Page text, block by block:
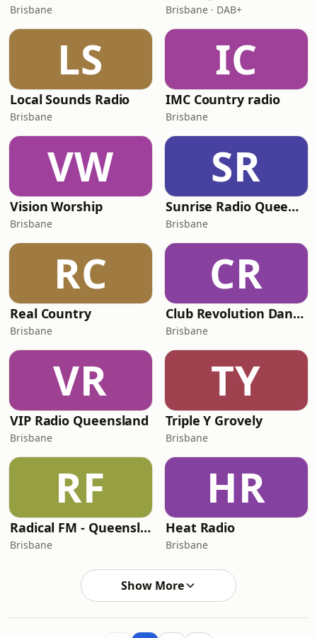
Brisbane Brisbane · DAB+
LS
Local Sounds Radio
Brisbane
IC
IMC Country radio
Brisbane
VW
Vision Worship
Brisbane
SR
Sunrise Radio Queensland
Brisbane
RC
Real Country
Brisbane
CR
Club Revolution Dance Hits - On Real
Brisbane
VR
VIP Radio Queensland
Brisbane
TY
Triple Y Grovely
Brisbane
RF
Radical FM - Queensland
Brisbane
HR
Heat Radio
Brisbane
Show More